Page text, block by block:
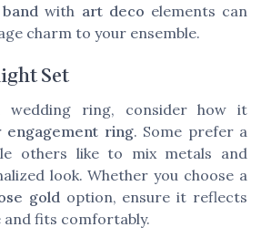
with art deco elements can
charm to your ensemble.
Set
wedding ring, consider how it
engagement ring. Some prefer a
others like to mix metals and
look. Whether you choose a
goldoption, ensure it reflects
fits comfortably.